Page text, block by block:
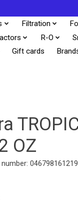
Filtration
R-O
Gift cards
OZ
046798161219